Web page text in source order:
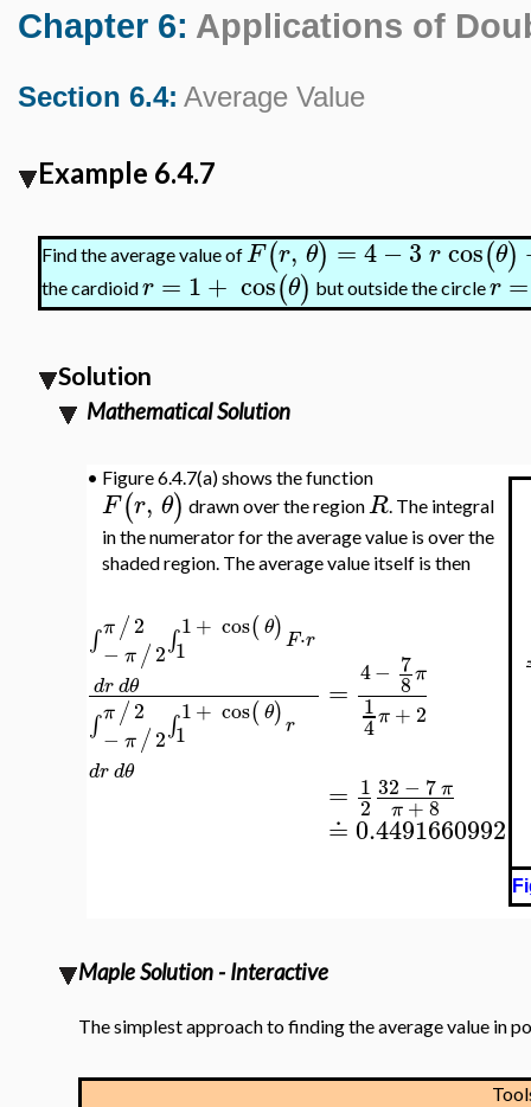
Chapter 6: Applications of
Section 6.4: Average Value
Example 6.4.7
Find the average value ofF(r, θ) =4−3rcos(θ)
the cardioidr = 1+ cos(θ) but outside the circler=
Solution
Mathematical Solution
• Figure 6.4.7(a) shows the function
F(r, θ) drawn over the regionR. The integral
in the numerator for the average value is over the
shaded region. The average value itself is then
∫π/2
− π /2∫1+ cos(θ)
1 F⋅r
drdθ
∫π /2
− π/2 ∫1+ cos(θ)
1
r
drdθ
= 4− 7
8π
1
4π + 2
= 1
2
32 − 7π
π+8
≐ 0.4491660992
Maple Solution - Interactive
The simplest approach to finding the average value in